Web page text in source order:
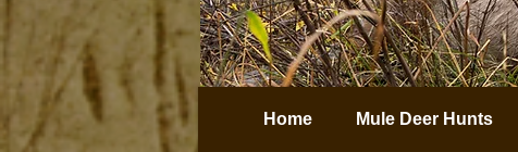
Home Mule Deer Hunts